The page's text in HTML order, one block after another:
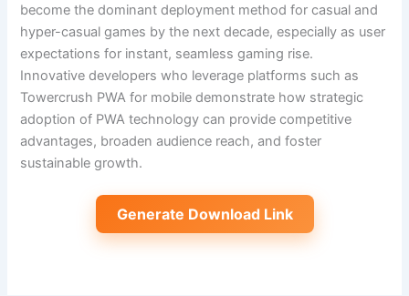
become the dominant deployment method for casual and
hyper-casual games by the next decade, especially as user
expectations for instant, seamless gaming rise.
Innovative developers who leverage platforms such as
Towercrush PWA for mobile demonstrate how strategic
adoption of PWA technology can provide competitive
advantages, broaden audience reach, and foster
sustainable growth.
Generate Download Link